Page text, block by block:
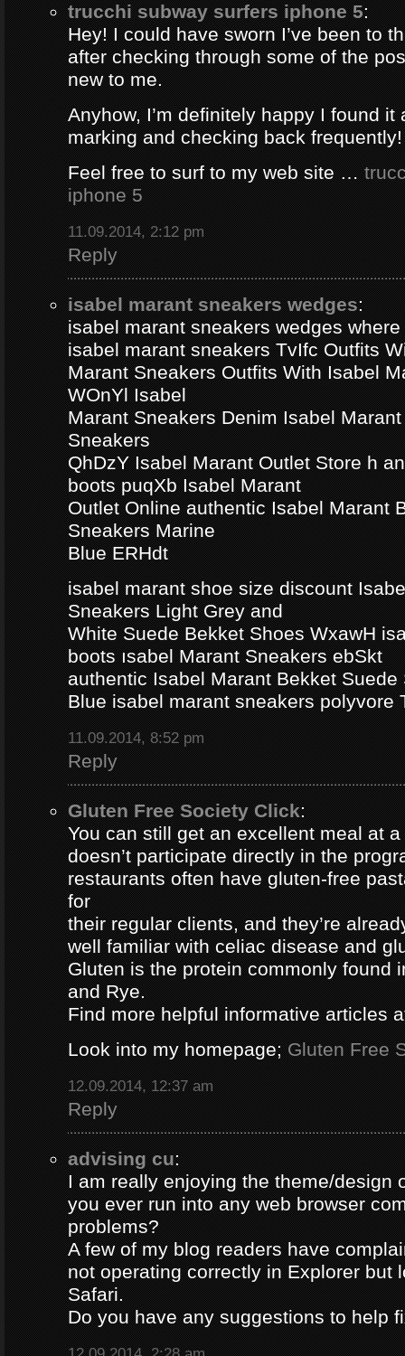
trucchi subway surfers iphone 5:
Hey! I could have sworn I’ve been to
after checking through some of the
new to me.
Anyhow, I’m definitely happy I found it
marking and checking back frequently!
Feel free to surf to my web site …
iphone 5
11.09.2014, 2:12 pm
Reply
isabel marant sneakers wedges:
isabel marant sneakers wedges
isabel marant sneakers TvIfc Outfits
Marant Sneakers Outfits With Isabel
WOnYl Isabel
Marant Sneakers Denim Isabel
Sneakers
QhDzY Isabel Marant Outlet Store h
boots puqXb Isabel Marant
Outlet Online authentic Isabel Marant
Sneakers Marine
Blue ERHdt
isabel marant shoe size discount
Sneakers Light Grey and
White Suede Bekket Shoes WxawH
boots ısabel Marant Sneakers ebSkt
authentic Isabel Marant Bekket Suede
Blue isabel marant sneakers polyvore
11.09.2014, 8:52 pm
Reply
Gluten Free Society Click:
You can still get an excellent meal at
doesn’t participate directly in the
restaurants often have gluten-free
for
their regular clients, and they’re
well familiar with celiac disease and
Gluten is the protein commonly found
and Rye.
Find more helpful informative articles
Look into my homepage;Gluten Free
12.09.2014, 12:37 am
Reply
advising cu:
I am really enjoying the theme/design
you ever run into any web browser
problems?
A few of my blog readers have
not operating correctly in Explorer but
Safari.
Do you have any suggestions to help